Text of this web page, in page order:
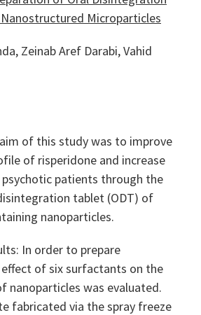
Microparticles
Zeinab Aref Darabi, Vahid
of this study was to improve
of risperidone and increase
patients through the
tablet­ (ODT) of
nanoparticles.
In order to prepare
of six surfactants on the
nanoparticles was evaluated.
fabricated via the spray freeze